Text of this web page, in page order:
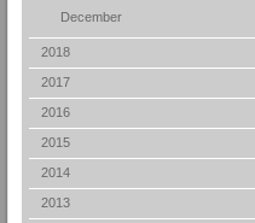
December
2018
2017
2016
2015
2014
2013